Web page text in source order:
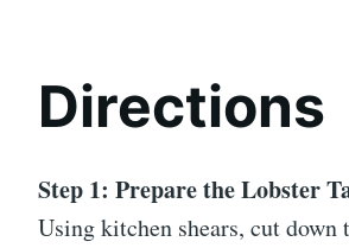
Directions
Step 1: Prepare the Lobster
Using kitchen shears, cut down